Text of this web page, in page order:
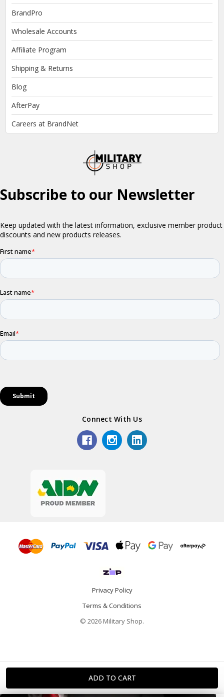
BrandPro
Wholesale Accounts
Affiliate Program
Shipping & Returns
Blog
AfterPay
Careers at BrandNet
Connect With Us
Privacy Policy
Terms & Conditions
© 2026 Military Shop.